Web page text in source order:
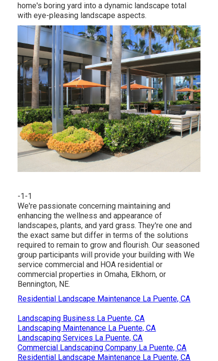
home's boring yard into a dynamic landscape total
with eye-pleasing landscape aspects.
-1-1
We're passionate concerning maintaining and
enhancing the wellness and appearance of
landscapes, plants, and yard grass. They're one and
the exact same but differ in terms of the solutions
required to remain to grow and flourish. Our seasoned
group participants will provide your building with We
service commercial and HOA residential or
commercial properties in Omaha, Elkhorn, or
Bennington, NE.
Residential Landscape Maintenance La Puente, CA
Landscaping Business La Puente, CA
Landscaping Maintenance La Puente, CA
Landscaping Services La Puente, CA
Commercial Landscaping Company La Puente, CA
Residential Landscape Maintenance La Puente, CA